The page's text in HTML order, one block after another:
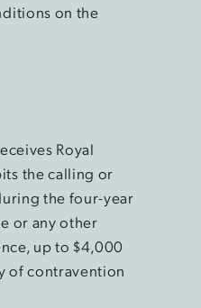
on the
Royal
the calling or
the four-year
or any other
up to $4,000
of contravention